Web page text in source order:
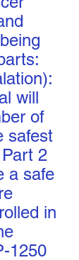
will
of
safest
2
a safe
in
1250